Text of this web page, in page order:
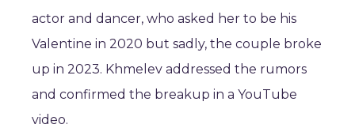
actor and dancer, who asked her to be his
Valentine in 2020 but sadly, the couple broke
up in 2023. Khmelev addressed the rumors
and confirmed the breakup in a YouTube
video.